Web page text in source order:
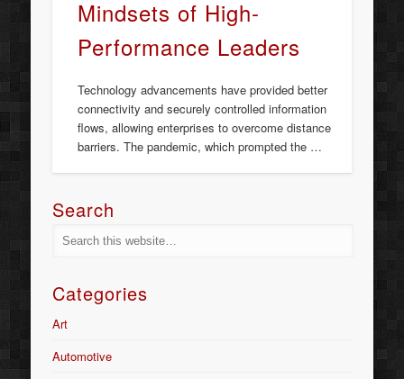
Mindsets of High-
Performance Leaders
Technology advancements have provided better
connectivity and securely controlled information
flows, allowing enterprises to overcome distance
barriers. The pandemic, which prompted the …
Search
Categories
Art
Automotive